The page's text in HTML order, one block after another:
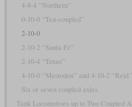
4-8-4 “Northern”
0-10-0 “Ten-coupled”
2-10-0
2-10-2 “Santa Fé”
2-10-4 “Texas”
4-10-0 “Mastodon” and 4-10-2 “Reid
Six or seven coupled axles
Tank Locomotives up to Two Coupled